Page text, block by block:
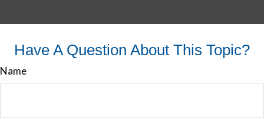
Have A Question About This Topic?
Name